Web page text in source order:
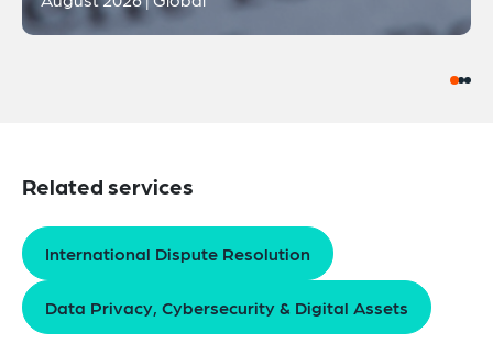
Related services
International Dispute Resolution
Data Privacy, Cybersecurity & Digital Assets